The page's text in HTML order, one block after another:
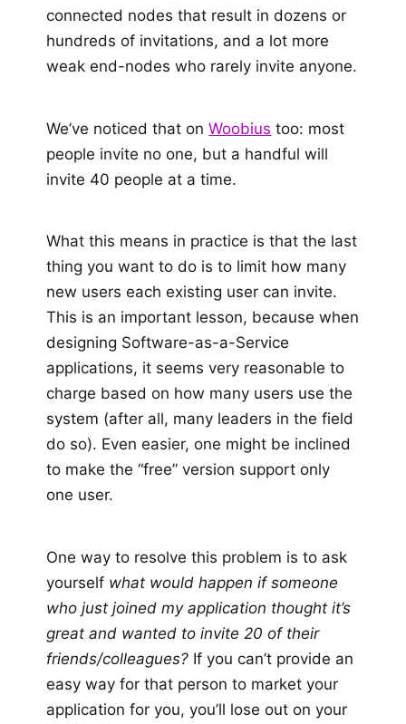
connected nodes that result in dozens or
hundreds of invitations, and a lot more
weak end-nodes who rarely invite anyone.
We’ve noticed that onWoobius too: most
people invite no one, but a handful will
invite 40 people at a time.
What this means in practice is that the last
thing you want to do is to limit how many
new users each existing user can invite.
This is an important lesson, because when
designing Software-as-a-Service
applications, it seems very reasonable to
charge based on how many users use the
system (after all, many leaders in the field
do so). Even easier, one might be inclined
to make the “free” version support only
one user.
One way to resolve this problem is to ask
yourself what would happen if someone
who just joined my application thought it’s
great and wanted to invite 20 of their
friends/colleagues? If you can’t provide an
easy way for that person to market your
application for you, you’ll lose out on your